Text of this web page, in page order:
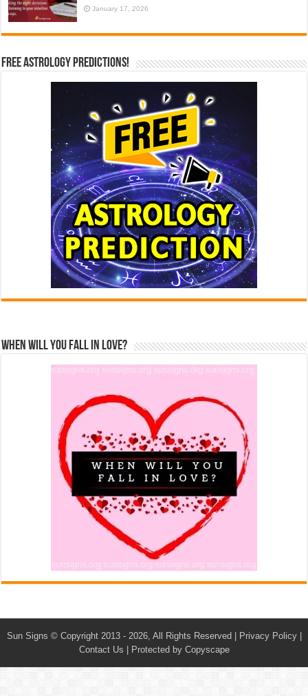
January 17, 2026
Free Astrology Predictions!
When Will You Fall In Love?
Sun Signs © Copyright 2013 - 2026, All Rights Reserved | Privacy Policy|
Contact Us
Protected by Copyscape